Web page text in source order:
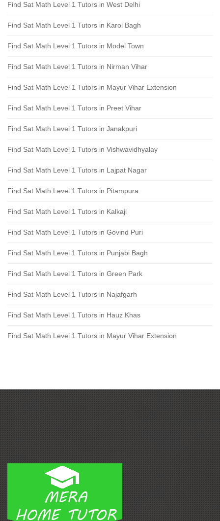
Find Sat Math Level 1 Tutors in West Delhi
Find Sat Math Level 1 Tutors in Karol Bagh
Find Sat Math Level 1 Tutors in Model Town
Find Sat Math Level 1 Tutors in Nirman Vihar
Find Sat Math Level 1 Tutors in Mayur Vihar Extension
Find Sat Math Level 1 Tutors in Preet Vihar
Find Sat Math Level 1 Tutors in Janakpuri
Find Sat Math Level 1 Tutors in Vishwavidhyalay
Find Sat Math Level 1 Tutors in Lajpat Nagar
Find Sat Math Level 1 Tutors in Pitampura
Find Sat Math Level 1 Tutors in Kalkaji
Find Sat Math Level 1 Tutors in Govind Puri
Find Sat Math Level 1 Tutors in Punjabi Bagh
Find Sat Math Level 1 Tutors in Green Park
Find Sat Math Level 1 Tutors in Najafgarh
Find Sat Math Level 1 Tutors in Hauz Khas
Find Sat Math Level 1 Tutors in Mayur Vihar Extension